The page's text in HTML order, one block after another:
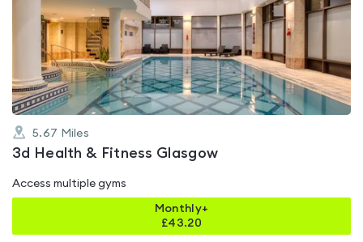
rated
4.5
out
of
5
5.67 Miles
3d Health & Fitness Glasgow
Access multiple gyms
Monthly+
£43.20